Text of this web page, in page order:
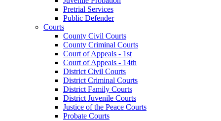
Pretrial Services
Public Defender
Courts
County Civil Courts
County Criminal Courts
Court of Appeals - 1st
Court of Appeals - 14th
District Civil Courts
District Criminal Courts
District Family Courts
District Juvenile Courts
Justice of the Peace Courts
Probate Courts